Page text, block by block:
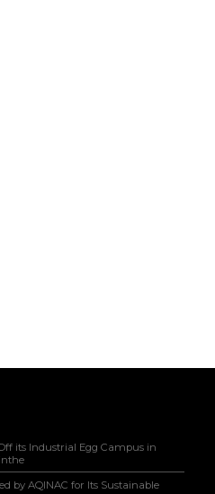
its Industrial Egg Campus in
by AQINAC for Its Sustainable